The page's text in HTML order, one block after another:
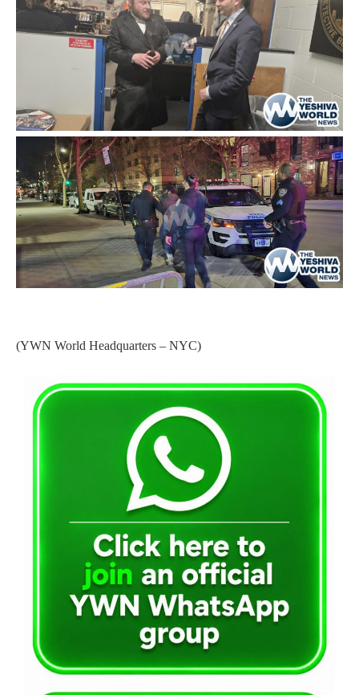
(YWN World Headquarters – NYC)